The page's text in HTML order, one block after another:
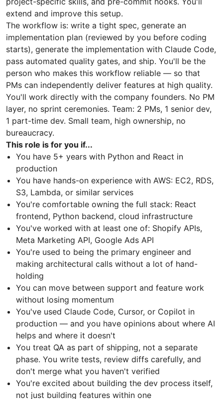
extend and improve this setup.
The workflow is: write a tight spec, generate an
implementation plan (reviewed by you before coding
starts), generate the implementation with Claude Code,
pass automated quality gates, and ship. You'll be the
person who makes this workflow reliable — so that
PMs can independently deliver features at high quality.
You'll work directly with the company founders. No PM
layer, no sprint ceremonies. Team: 2 PMs, 1 senior dev,
1 part-time dev. Small team, high ownership, no
bureaucracy.
This role is for you if...
You have 5+ years with Python and React in
production
You have hands-on experience with AWS: EC2, RDS,
S3, Lambda, or similar services
You're comfortable owning the full stack: React
frontend, Python backend, cloud infrastructure
You've worked with at least one of: Shopify APIs,
Meta Marketing API, Google Ads API
You're used to being the primary engineer and
making architectural calls without a lot of hand-
holding
You can move between support and feature work
without losing momentum
You've used Claude Code, Cursor, or Copilot in
production — and you have opinions about where AI
helps and where it doesn't
You treat QA as part of shipping, not a separate
phase. You write tests, review diffs carefully, and
don't merge what you haven't verified
You're excited about building the dev process itself,
not just building features within one